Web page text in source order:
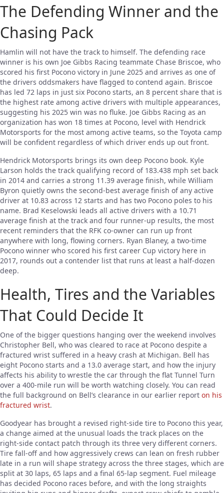
The Defending Winner and the
Chasing Pack
Hamlin will not have the track to himself. The defending race
winner is his own Joe Gibbs Racing teammate Chase Briscoe, who
scored his first Pocono victory in June 2025 and arrives as one of
the drivers oddsmakers have flagged to contend again. Briscoe
has led 72 laps in just six Pocono starts, an 8 percent share that is
the highest rate among active drivers with multiple appearances,
suggesting his 2025 win was no fluke. Joe Gibbs Racing as an
organization has won 18 times at Pocono, level with Hendrick
Motorsports for the most among active teams, so the Toyota camp
will be confident regardless of which driver ends up out front.
Hendrick Motorsports brings its own deep Pocono book. Kyle
Larson holds the track qualifying record of 183.438 mph set back
in 2014 and carries a strong 11.39 average finish, while William
Byron quietly owns the second-best average finish of any active
driver at 10.83 across 12 starts and has two Pocono poles to his
name. Brad Keselowski leads all active drivers with a 10.71
average finish at the track and four runner-up results, the most
recent reminders that the RFK co-owner can run up front
anywhere with long, flowing corners. Ryan Blaney, a two-time
Pocono winner who scored his first career Cup victory here in
2017, rounds out a contender list that runs at least a half-dozen
deep.
Health, Tires and the Variables
That Could Decide It
One of the bigger questions hanging over the weekend involves
Christopher Bell, who was cleared to race at Pocono despite a
fractured wrist suffered in a heavy crash at Michigan. Bell has
eight Pocono starts and a 13.0 average start, and how the injury
affects his ability to wrestle the car through the flat Tunnel Turn
over a 400-mile run will be worth watching closely. You can read
the full background on Bell’s clearance in our earlier report on his
fractured wrist.
Goodyear has brought a revised right-side tire to Pocono this year,
a change aimed at the unusual loads the track places on the
right-side contact patch through its three very different corners.
Tire fall-off and how aggressively crews can lean on fresh rubber
late in a run will shape strategy across the three stages, which are
split at 30 laps, 65 laps and a final 65-lap segment. Fuel mileage
has decided Pocono races before, and with the long straights